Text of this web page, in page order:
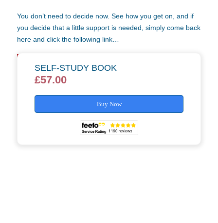
You don’t need to decide now. See how you get on, and if
you decide that a little support is needed, simply come back
here and click the following link…
SELF-STUDY BOOK
£57.00
Buy Now